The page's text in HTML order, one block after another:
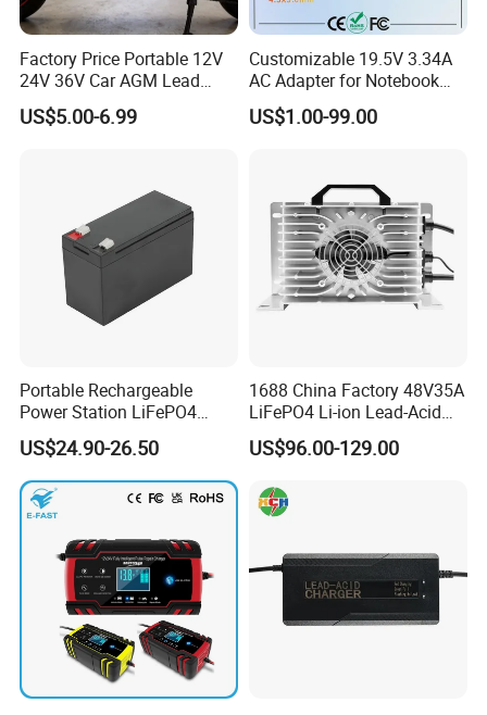
Factory Price Portable 12V
24V 36V Car AGM Lead
Acid Battery Charger with
LCD Display
US$5.00-6.99
Customizable 19.5V 3.34A
AC Adapter for Notebook
Battery Supply
US$1.00-99.00
Portable Rechargeable
Power Station LiFePO4
12.8V 12ah Lithium Iron
Batteries
US$24.90-26.50
1688 China Factory 48V35A
LiFePO4 Li-ion Lead-Acid
14.6V 29.2V 43.8V 58.4V
73V 87.6V Electric
Bicycle Car Lithium Battery
Charger
US$96.00-129.00